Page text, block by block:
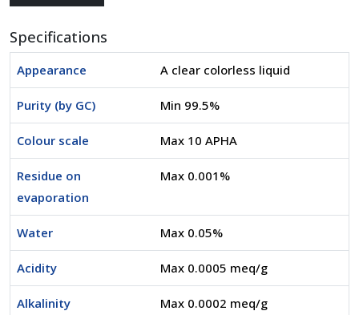
Specifications
Appearance A clear colorless liquid
Purity (by GC) Min 99.5%
Colour scale Max 10 APHA
Residue on
evaporation
Max 0.001%
Water Max 0.05%
Acidity Max 0.0005 meq/g
Alkalinity Max 0.0002 meq/g